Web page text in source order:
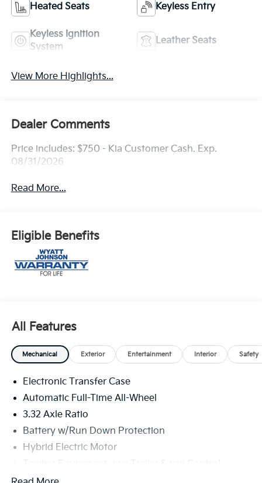
Heated Seats Keyless Entry
Keyless Ignition
System
Leather Seats
View More Highlights...
Dealer Comments
Price includes: $750 - Kia Customer Cash. Exp.
08/31/2026
Read More...
Eligible Benefits
All Features
Mechanical Exterior Entertainment Interior Safety
Electronic Transfer Case
Automatic Full-Time All-Wheel
3.32 Axle Ratio
Battery w/Run Down Protection
Hybrid Electric Motor
4949# Gvwr